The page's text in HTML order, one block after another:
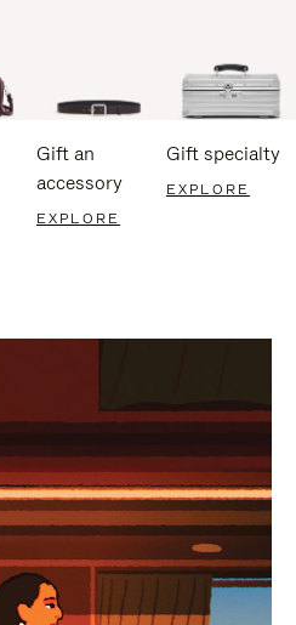
Gift an
accessory
EXPLORE
Gift specialty
EXPLORE